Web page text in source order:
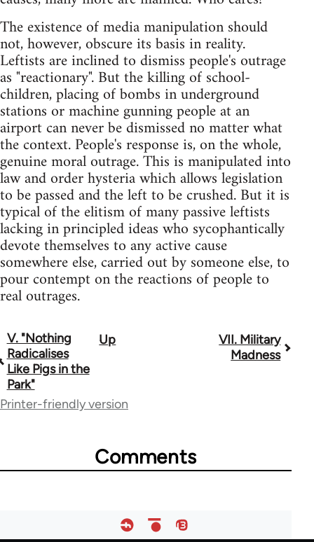
The existence of media manipulation should
not, however, obscure its basis in reality.
Leftists are inclined to dismiss people's outrage
as "reactionary". But the killing of school-
children, placing of bombs in underground
stations or machine gunning people at an
airport can never be dismissed no matter what
the context. People's response is, on the whole,
genuine moral outrage. This is manipulated into
law and order hysteria which allows legislation
to be passed and the left to be crushed. But it is
typical of the elitism of many passive leftists
lacking in principled ideas who sycophantically
devote themselves to any active cause
somewhere else, carried out by someone else, to
pour contempt on the reactions of people to
real outrages.
Book
traversal
links
V. "Nothing
Radicalises
Like Pigs in the
Park"
Up
VII. Military
Madness
Printer-friendly version
Comments